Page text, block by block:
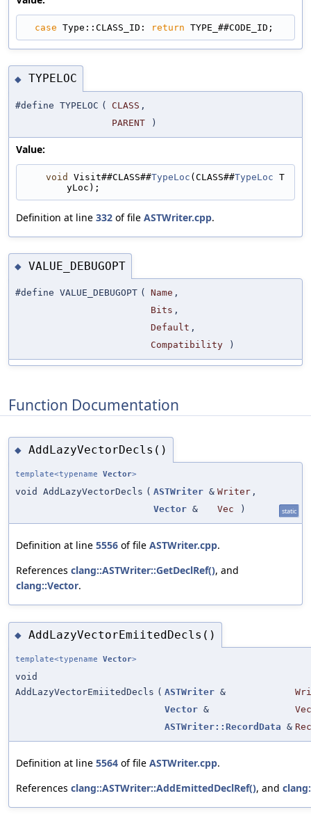
case Type::CLASS_ID: return TYPE_##CODE_ID;
◆ TYPELOC
#define TYPELOC ( CLASS ,
PARENT )
Value:
void Visit##CLASS##TypeLoc (CLASS##TypeLoc T
yLoc);
Definition at line 332 of file ASTWriter.cpp.
◆ VALUE_DEBUGOPT
#define VALUE_DEBUGOPT ( Name ,
Bits ,
Default ,
Compatibility )
Function Documentation
◆ AddLazyVectorDecls()
template<typename Vector>
void AddLazyVectorDecls ( ASTWriter & Writer ,
Vector & Vec ) static
Definition at line 5556 of file ASTWriter.cpp.
References clang::ASTWriter::GetDeclRef(), and
clang::Vector.
◆ AddLazyVectorEmiitedDecls()
template<typename Vector>
void
AddLazyVectorEmiitedDecls ( ASTWriter &
Vector &
Vec
ASTWriter::RecordData &
Definition at line 5564 of file ASTWriter.cpp.
References clang::ASTWriter::AddEmittedDeclRef(), and